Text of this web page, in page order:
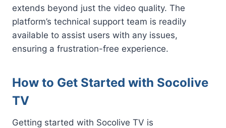
extends beyond just the video quality. The
platform’s technical support team is readily
available to assist users with any issues,
ensuring a frustration-free experience.
How to Get Started with Socolive
TV
Getting started with Socolive TV is